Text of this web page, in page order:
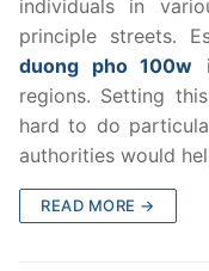
individuals in
principle streets.
duong pho 100w
regions. Setting
hard to do
authorities would
READ MORE →